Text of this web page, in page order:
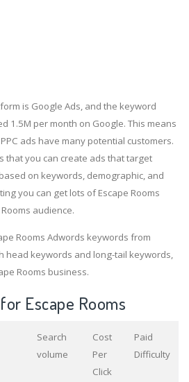
is Google Ads, and the keyword
1.5M per month on Google. This means
ads have many potential customers.
that you can create ads that target
on keywords, demographic, and
you can get lots of Escape Rooms
audience.
Rooms Adwords keywords from
head keywords and long-tail keywords,
Rooms business.
Escape Rooms
Search
volume
Cost
Per
Click
Paid
Difficulty